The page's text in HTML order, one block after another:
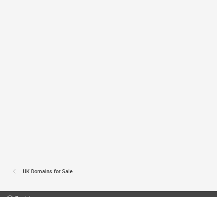
.UK Domains for Sale